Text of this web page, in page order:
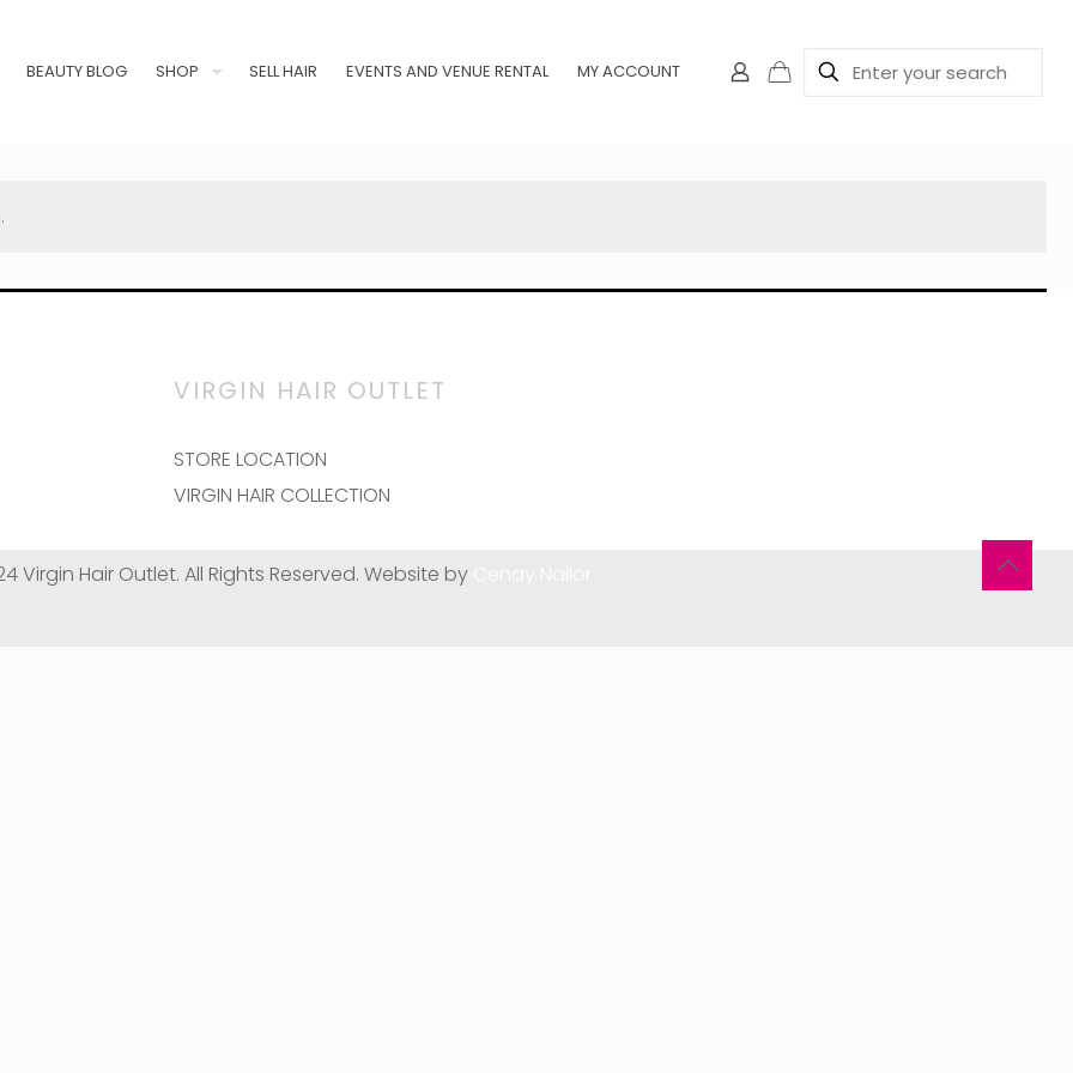
BEAUTY BLOG SHOP SELL HAIR EVENTS AND VENUE RENTAL MY ACCOUNT
VIRGIN HAIR OUTLET
STORE LOCATION
VIRGIN HAIR COLLECTION
Virgin Hair Outlet. All Rights Reserved. Website by